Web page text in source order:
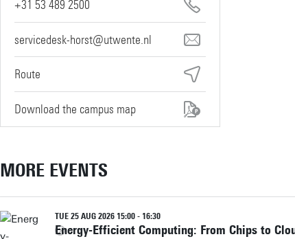
+31 53 489 2500
servicedesk-horst@utwente.nl
Route
Download the campus map
MORE EVENTS
TUE 25 AUG 2026 15:00 - 16:30
Energy-Efficient Computing: From Chips to